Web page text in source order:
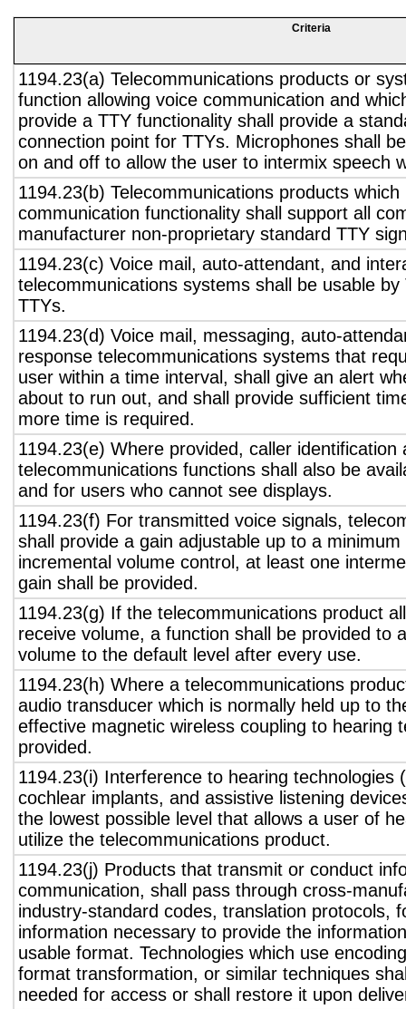
Criteria
1194.23(a) Telecommunications products or
function allowing voice communication and
provide a TTY functionality shall provide a
connection point for TTYs. Microphones shall
on and off to allow the user to intermix speech
1194.23(b) Telecommunications products which
communication functionality shall support all
manufacturer non-proprietary standard TTY
1194.23(c) Voice mail, auto-attendant, and
telecommunications systems shall be usable
TTYs.
1194.23(d) Voice mail, messaging, auto-
response telecommunications systems that
user within a time interval, shall give an alert
about to run out, and shall provide sufficient
more time is required.
1194.23(e) Where provided, caller identification
telecommunications functions shall also be
and for users who cannot see displays.
1194.23(f) For transmitted voice signals,
shall provide a gain adjustable up to a
incremental volume control, at least one
gain shall be provided.
1194.23(g) If the telecommunications product
receive volume, a function shall be provided to
volume to the default level after every use.
1194.23(h) Where a telecommunications
audio transducer which is normally held up to
effective magnetic wireless coupling to hearing
provided.
1194.23(i) Interference to hearing technologies
cochlear implants, and assistive listening
the lowest possible level that allows a user of
utilize the telecommunications product.
1194.23(j) Products that transmit or conduct
communication, shall pass through cross-
industry-standard codes, translation protocols,
information necessary to provide the
usable format. Technologies which use
format transformation, or similar techniques
needed for access or shall restore it upon